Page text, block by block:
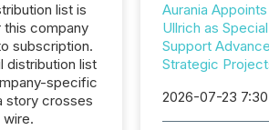
list is
this company
subscription.
distribution list
specific
story crosses
wire.
Aurania
Ullrich as
Support
Strategic
2026-07-23